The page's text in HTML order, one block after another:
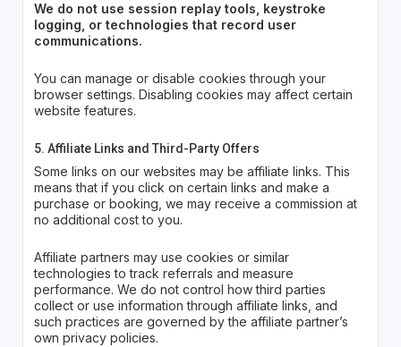
We do not use session replay tools, keystroke
logging, or technologies that record user
communications.
You can manage or disable cookies through your
browser settings. Disabling cookies may affect certain
website features.
5. Affiliate Links and Third-Party Offers
Some links on our websites may be affiliate links. This
means that if you click on certain links and make a
purchase or booking, we may receive a commission at
no additional cost to you.
Affiliate partners may use cookies or similar
technologies to track referrals and measure
performance. We do not control how third parties
collect or use information through affiliate links, and
such practices are governed by the affiliate partner’s
own privacy policies.